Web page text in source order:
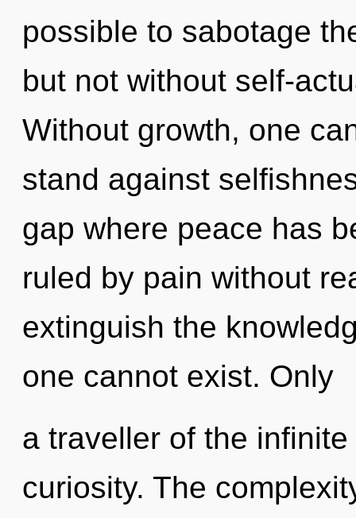
possible to sabotage
but not without self-
Without growth, one
stand against
gap where peace has
ruled by pain without
extinguish the
one cannot exist. Only
a traveller of the
curiosity. The